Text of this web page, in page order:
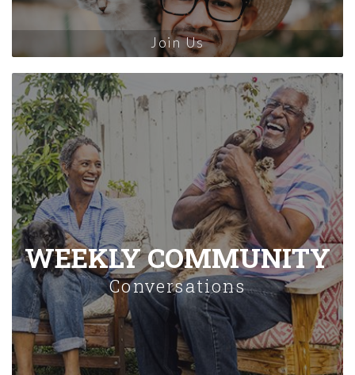
Join Us
WEEKLY COMMUNITY
Conversations